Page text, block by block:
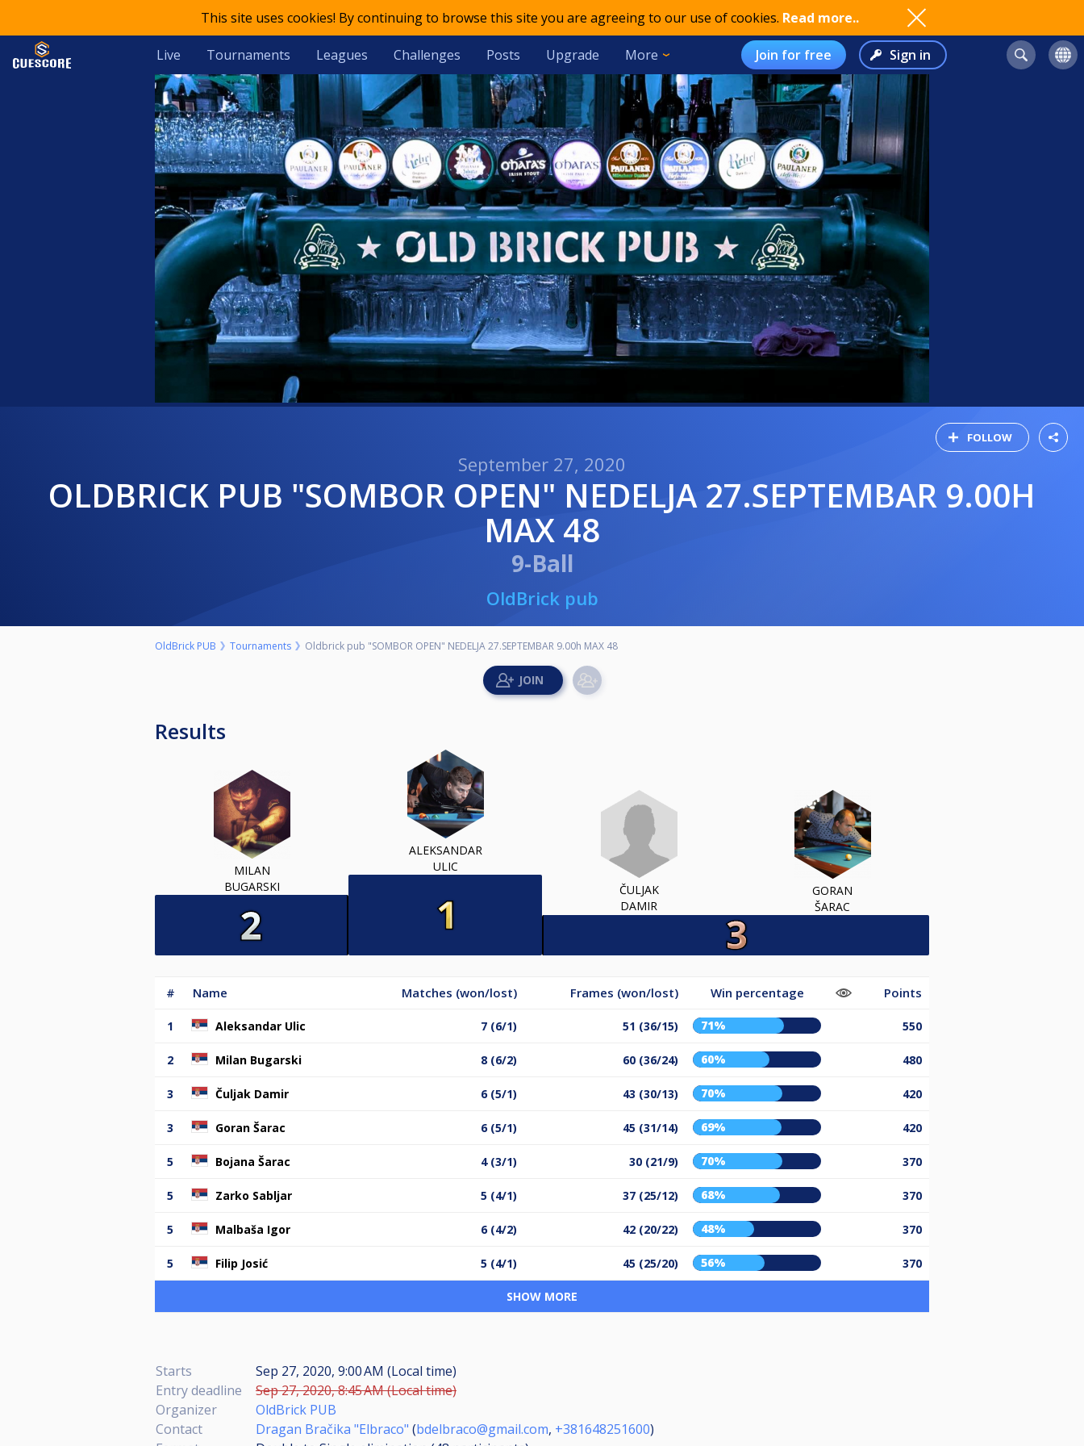
This site uses cookies! By continuing to browse this site you are agreeing to our use of cookies. Read more..
Live Tournaments Leagues Challenges Posts Upgrade More Join for free Sign in
FOLLOW
September 27, 2020
OLDBRICK PUB "SOMBOR OPEN" NEDELJA 27.SEPTEMBAR 9.00H
MAX 48
9-Ball
OldBrick pub
OldBrick PUB Tournaments Oldbrick pub "SOMBOR OPEN" NEDELJA 27.SEPTEMBAR 9.00h MAX 48
Results
MILAN
BUGARSKI
ALEKSANDAR
ULIC
ČULJAK
DAMIR
GORAN
ŠARAC
# Name Matches (won/lost) Frames (won/lost) Win percentage Points
1 Aleksandar Ulic 7 (6/1) 51 (36/15) 71% 550
2 Milan Bugarski 8 (6/2) 60 (36/24) 60% 480
3 Čuljak Damir 6 (5/1) 43 (30/13) 70% 420
3 Goran Šarac 6 (5/1) 45 (31/14) 69% 420
5 Bojana Šarac 4 (3/1) 30 (21/9) 70% 370
5 Zarko Sabljar 5 (4/1) 37 (25/12) 68% 370
5 Malbaša Igor 6 (4/2) 42 (20/22) 48% 370
5 Filip Josić 5 (4/1) 45 (25/20) 56% 370
SHOW MORE
Starts
Sep 27, 2020, 9:00 AM (Local time)
Entry deadline
Sep 27, 2020, 8:45 AM (Local time)
Organizer
OldBrick PUB
Contact
Dragan Bračika "Elbraco" (bdelbraco@gmail.com, +381648251600)